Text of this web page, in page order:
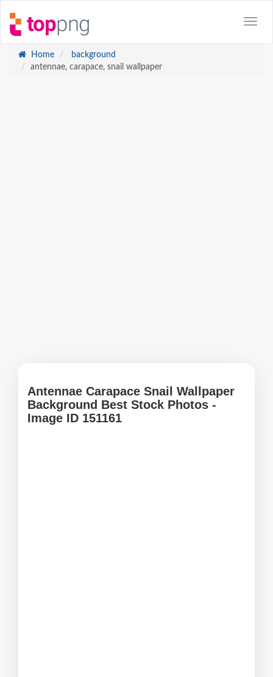
Home
background
antennae, carapace, snail wallpaper
Antennae Carapace Snail Wallpaper
Background Best Stock Photos -
Image ID 151161